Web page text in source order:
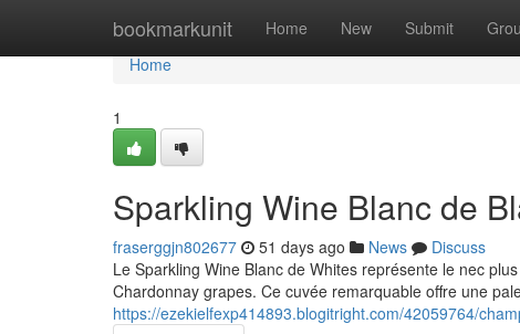
bookmarkunit Home New Submit
Home
Home
1
Sparkling Wine Blanc de
fraserggjn802677 51 days ago News
Discuss
Le Sparkling Wine Blanc de Whites représente le nec
Chardonnay grapes. Ce cuvée remarquable offre une
https://ezekielfexp414893.blogitright.com/42059764/